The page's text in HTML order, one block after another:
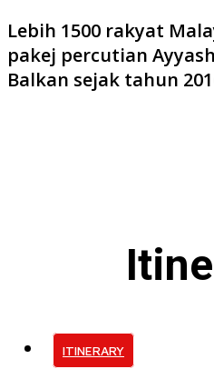
Lebih 1500 rakyat
pakej percutian
Balkan sejak tahun
ITINERARY